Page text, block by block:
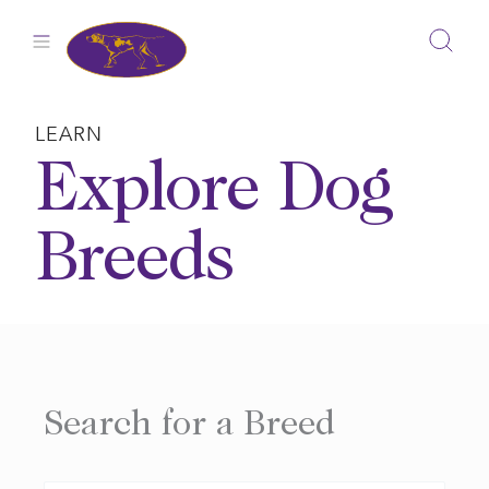
LEARN
Explore Dog
Breeds
Search for a Breed